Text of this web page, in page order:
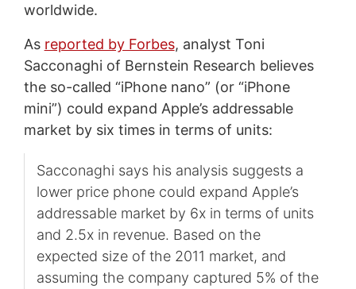
worldwide.
As reported by Forbes, analyst Toni
Sacconaghi of Bernstein Research believes
the so-called “iPhone nano” (or “iPhone
mini”) could expand Apple’s addressable
market by six times in terms of units:
Sacconaghi says his analysis suggests a
lower price phone could expand Apple’s
addressable market by 6x in terms of units
and 2.5x in revenue. Based on the
expected size of the 2011 market, and
assuming the company captured 5% of the